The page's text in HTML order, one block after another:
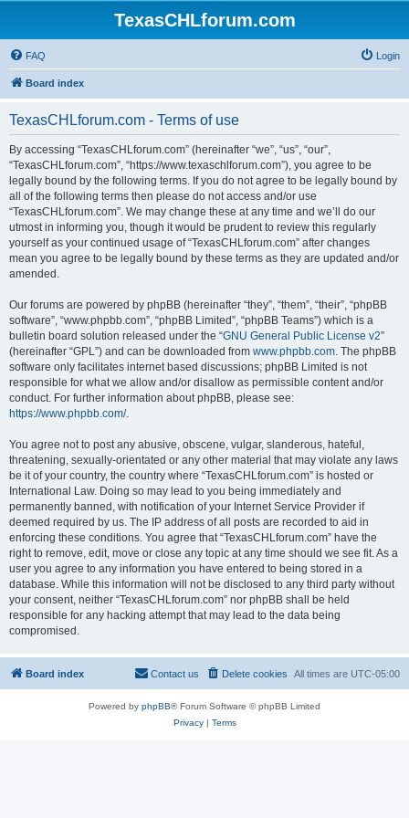
TexasCHLforum.com
FAQ Login
Board index
TexasCHLforum.com - Terms of use
By accessing “TexasCHLforum.com” (hereinafter “we”, “us”, “our”,
“TexasCHLforum.com”, “https://www.texaschlforum.com”), you agree to be
legally bound by the following terms. If you do not agree to be legally bound by
all of the following terms then please do not access and/or use
“TexasCHLforum.com”. We may change these at any time and we’ll do our
utmost in informing you, though it would be prudent to review this regularly
yourself as your continued usage of “TexasCHLforum.com” after changes
mean you agree to be legally bound by these terms as they are updated and/or
amended.
Our forums are powered by phpBB (hereinafter “they”, “them”, “their”, “phpBB
software”, “www.phpbb.com”, “phpBB Limited”, “phpBB Teams”) which is a
bulletin board solution released under the “GNU General Public License v2”
(hereinafter “GPL”) and can be downloaded from www.phpbb.com. The phpBB
software only facilitates internet based discussions; phpBB Limited is not
responsible for what we allow and/or disallow as permissible content and/or
conduct. For further information about phpBB, please see:
https://www.phpbb.com/.
You agree not to post any abusive, obscene, vulgar, slanderous, hateful,
threatening, sexually-orientated or any other material that may violate any laws
be it of your country, the country where “TexasCHLforum.com” is hosted or
International Law. Doing so may lead to you being immediately and
permanently banned, with notification of your Internet Service Provider if
deemed required by us. The IP address of all posts are recorded to aid in
enforcing these conditions. You agree that “TexasCHLforum.com” have the
right to remove, edit, move or close any topic at any time should we see fit. As a
user you agree to any information you have entered to being stored in a
database. While this information will not be disclosed to any third party without
your consent, neither “TexasCHLforum.com” nor phpBB shall be held
responsible for any hacking attempt that may lead to the data being
compromised.
Board index All times are UTC-05:00
Delete cookies
Contact us
Powered by phpBB® Forum Software © phpBB Limited
Privacy| Terms